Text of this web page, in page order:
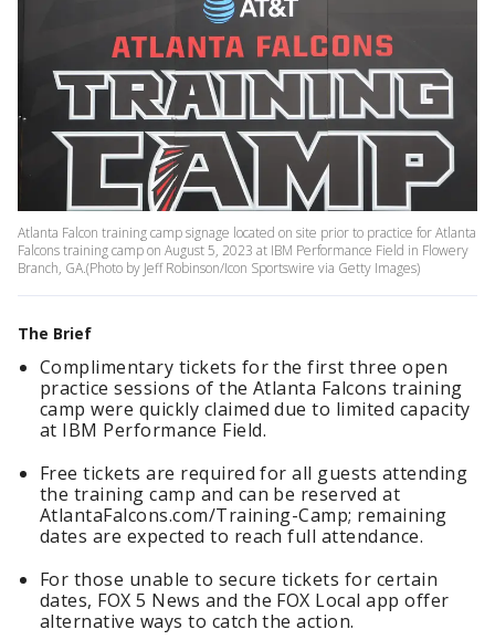
Atlanta Falcon training camp signage located on site prior to practice for Atlanta
Falcons training camp on August 5, 2023 at IBM Performance Field in Flowery
Branch, GA.(Photo by Jeff Robinson/Icon Sportswire via Getty Images)
The Brief
Complimentary tickets for the first three open
practice sessions of the Atlanta Falcons training
camp were quickly claimed due to limited capacity
at IBM Performance Field.
Free tickets are required for all guests attending
the training camp and can be reserved at
AtlantaFalcons.com/Training-Camp; remaining
dates are expected to reach full attendance.
For those unable to secure tickets for certain
dates, FOX 5 News and the FOX Local app offer
alternative ways to catch the action.